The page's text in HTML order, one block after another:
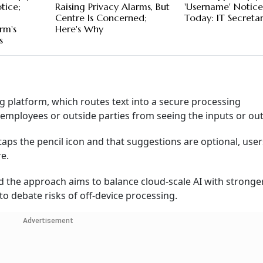
Raising Privacy Alarms, But
Centre Is Concerned;
Here's Why
'Username'
Today: IT
platform, which routes text into a secure processing
or outside parties from seeing the inputs or
the pencil icon and that suggestions are optional,
approach aims to balance cloud-scale AI with
debate risks of off-device processing.
Advertisement